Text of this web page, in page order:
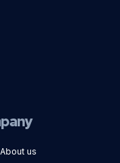
About us